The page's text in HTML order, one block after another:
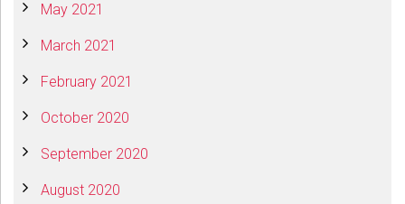
May 2021
March 2021
February 2021
October 2020
September 2020
August 2020